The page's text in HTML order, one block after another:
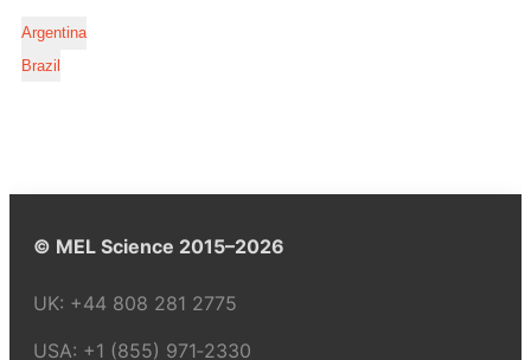
Argentina
Brazil
© MEL Science 2015–2026
UK: +44 808 281 2775
USA: +1 (855) 971‑2330